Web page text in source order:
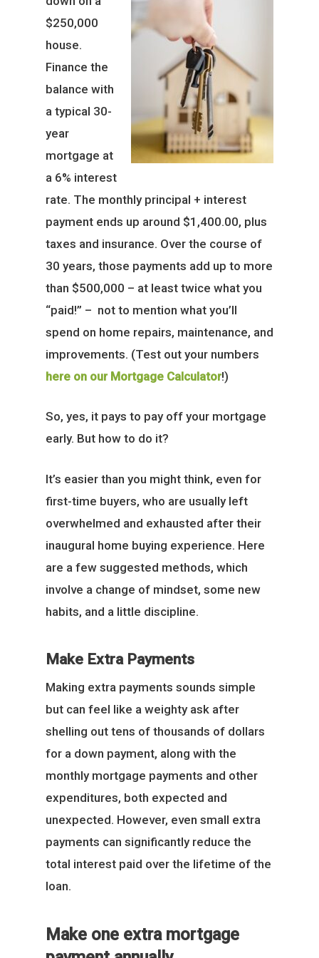
$250,000
house.
Finance the
balance with
a typical 30-
year
mortgage at
a 6% interest
rate. The monthly principal + interest
payment ends up around $1,400.00, plus
taxes and insurance. Over the course of
30 years, those payments add up to more
than $500,000 – at least twice what you
“paid!” – not to mention what you’ll
spend on home repairs, maintenance, and
improvements. (Test out your numbers
here on our Mortgage Calculator!)
So, yes, it pays to pay off your mortgage
early. But how to do it?
It’s easier than you might think, even for
first-time buyers, who are usually left
overwhelmed and exhausted after their
inaugural home buying experience. Here
are a few suggested methods, which
involve a change of mindset, some new
habits, and a little discipline.
Make Extra Payments
Making extra payments sounds simple
but can feel like a weighty ask after
shelling out tens of thousands of dollars
for a down payment, along with the
monthly mortgage payments and other
expenditures, both expected and
unexpected. However, even small extra
payments can significantly reduce the
total interest paid over the lifetime of the
loan.
Make one extra mortgage